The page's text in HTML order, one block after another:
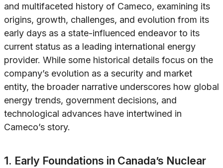
and multifaceted history of Cameco, examining its
origins, growth, challenges, and evolution from its
early days as a state-influenced endeavor to its
current status as a leading international energy
provider. While some historical details focus on the
company’s evolution as a security and market
entity, the broader narrative underscores how global
energy trends, government decisions, and
technological advances have intertwined in
Cameco’s story.
1. Early Foundations in Canada’s Nuclear